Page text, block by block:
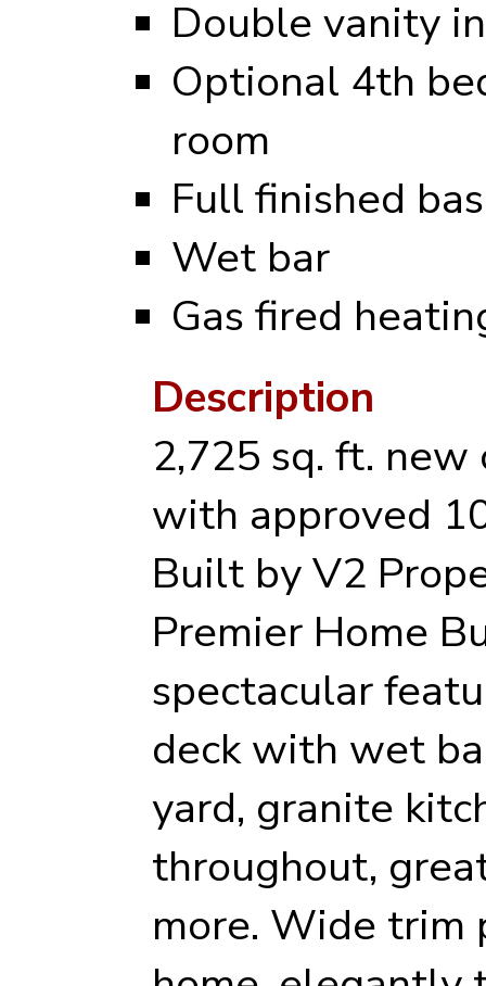
Double vanity
Optional 4th
room
Full finished
Wet bar
Gas fired
Description
2,725 sq. ft.
with approved
Built by V2
Premier Home
spectacular
deck with wet
yard, granite
throughout,
more. Wide trim